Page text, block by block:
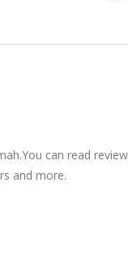
AGI
can read
and more.